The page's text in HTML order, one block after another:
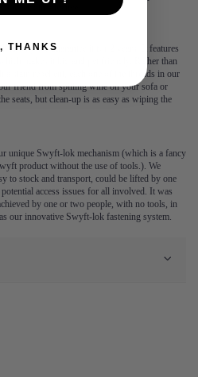
weeks in advance.
is why we guarantee it for 2 years. It features
makes it kid and pet friendly. Rather than
stain repellent, each one of the threads in our
friend from spilling wine on your sofa or
seats, but clean-up is as easy as wiping the
unique Swyft-lok mechanism (which is a fancy
product without the use of tools.). We
to stock and transport, could be lifted by one
access issues for all involved. It was
by one or two people, with no tools, in
our innovative Swyft-lok fastening system.
THANKS